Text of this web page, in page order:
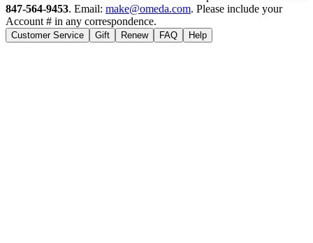
847-564-9453. Email: make@omeda.com. Please include your
Account # in any correspondence.
Customer Service Gift Renew FAQ Help